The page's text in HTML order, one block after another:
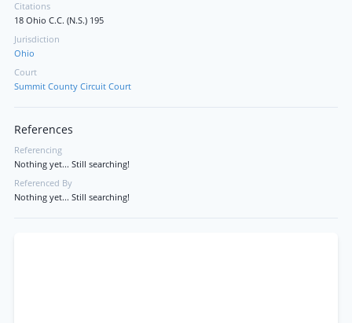
Citations
18 Ohio C.C. (N.S.) 195
Jurisdiction
Ohio
Court
Summit County Circuit Court
References
Referencing
Nothing yet... Still searching!
Referenced By
Nothing yet... Still searching!